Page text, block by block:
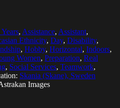
, Assistance, Assistant,
Ethnicity, Day, Disability,
, Hobby, Horizontal, Indoors,
Women, Preparation, Real
, Social Services, Teamwork,
Skania (Skane), Sweden
Images